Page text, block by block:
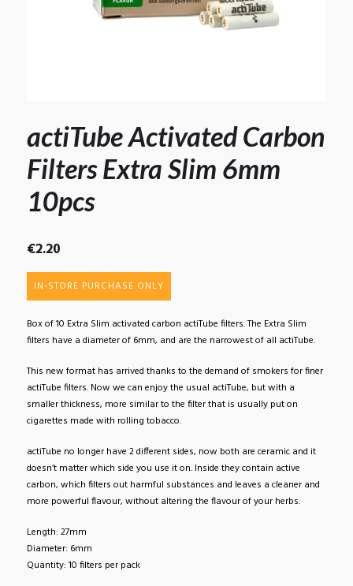
actiTube Activated Carbon
Filters Extra Slim 6mm
10pcs
€2.20
IN-STORE PURCHASE ONLY
Box of 10 Extra Slim activated carbon actiTube filters. The Extra Slim
filters have a diameter of 6mm, and are the narrowest of all actiTube.
This new format has arrived thanks to the demand of smokers for finer
actiTube filters. Now we can enjoy the usual actiTube, but with a
smaller thickness, more similar to the filter that is usually put on
cigarettes made with rolling tobacco.
actiTube no longer have 2 different sides, now both are ceramic and it
doesn’t matter which side you use it on. Inside they contain active
carbon, which filters out harmful substances and leaves a cleaner and
more powerful flavour, without altering the flavour of your herbs.
Length: 27mm
Diameter: 6mm
Quantity: 10 filters per pack